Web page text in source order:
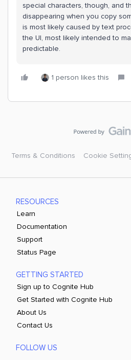
special characters, though, and
disappearing when you copy
is most likely caused by text
the UI, most likely intended to
predictable.
1 person likes this
Terms & Conditions Cookie
RESOURCES
Learn
Documentation
Support
Status Page
GETTING STARTED
Sign up to Cognite Hub
Get Started with Cognite Hub
About Us
Contact Us
FOLLOW US